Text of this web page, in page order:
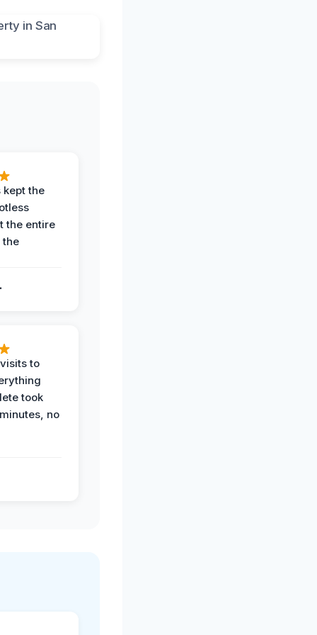
kept the
the entire
the
to
took
no